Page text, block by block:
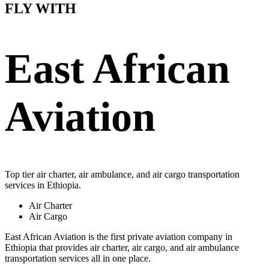
FLY WITH
East African
Aviation
Top tier air charter, air ambulance, and air cargo transportation
services in Ethiopia.
Air Charter
Air Cargo
East African Aviation is the first private aviation company in
Ethiopia that provides air charter, air cargo, and air ambulance
transportation services all in one place.